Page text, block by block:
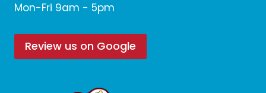
Mon-Fri 9am - 5pm
Review us on Google